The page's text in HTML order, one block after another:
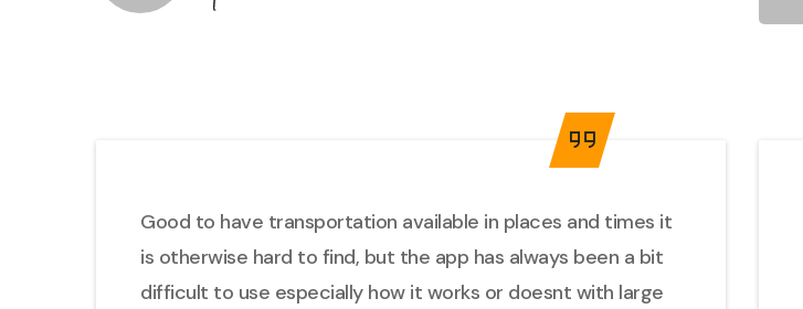
Good to have transportation available in places and times it
is otherwise hard to find, but the app has always been a bit
difficult to use especially how it works or doesnt with large